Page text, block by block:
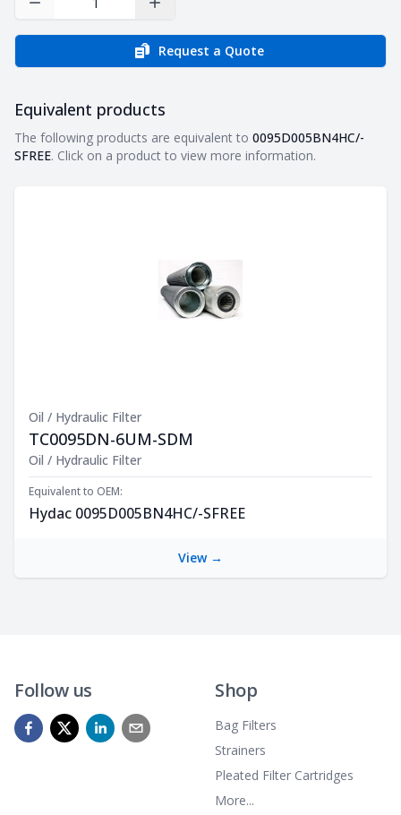
Decrease Quantity Increase Quantity
Request a Quote
Equivalent products
Equivalent products
The following products are equivalent to 0095D005BN4HC/-
SFREE. Click on a product to view more information.
Oil / Hydraulic Filter
TC0095DN-6UM-SDM
Product Description
Oil / Hydraulic Filter
Equivalent to OEM:
Hydac 0095D005BN4HC/-SFREE
View →
Follow us Shop
Bag Filters
Strainers
Pleated Filter Cartridges
More...